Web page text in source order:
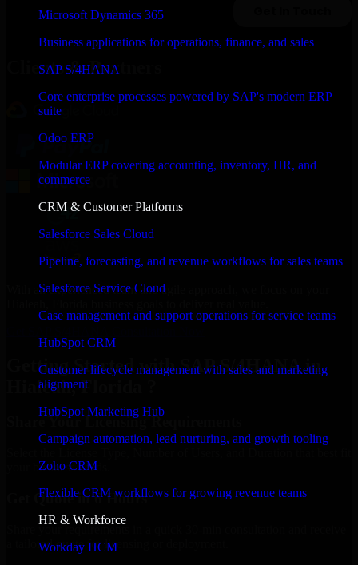
Microsoft Dynamics 365
Business applications for operations, finance, and sales
SAP S/4HANA
Core enterprise processes powered by SAP's modern ERP
suite
Odoo ERP
Modular ERP covering accounting, inventory, HR, and
commerce
CRM & Customer Platforms
Salesforce Sales Cloud
Pipeline, forecasting, and revenue workflows for sales teams
Salesforce Service Cloud
Case management and support operations for service teams
HubSpot CRM
Customer lifecycle management with sales and marketing
alignment
HubSpot Marketing Hub
Campaign automation, lead nurturing, and growth tooling
Zoho CRM
Flexible CRM workflows for growing revenue teams
HR & Workforce
Workday HCM
Clients & Partners
With an experienced team and agile approach, we focus on your
Getting Started with SAP S/4HANA in
Hialeah, Florida ?
Share Your Licensing Requirements
your business needs.
Get Quote in 6 Hours
a tailored quote for licensing or deployment.